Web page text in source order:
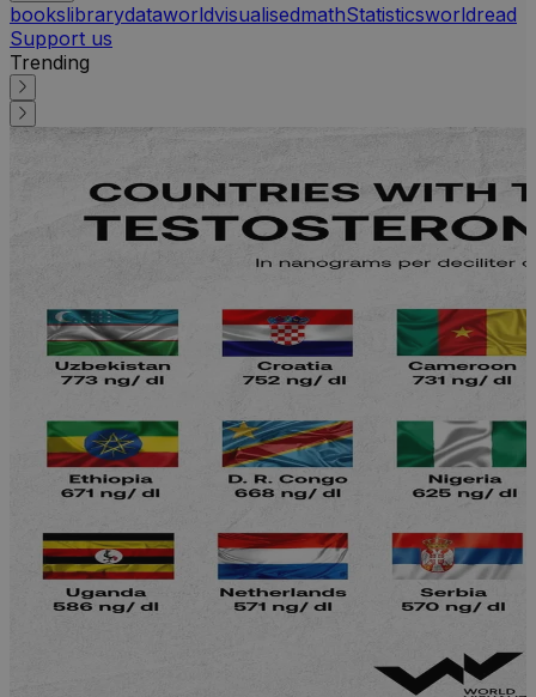
bookslibrarydataworldvisualisedmathStatisticsworldread
Support us
Trending